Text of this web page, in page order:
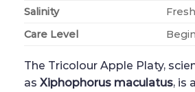
Salinity
Care Level
The Tricolour Apple Platy,
as Xiphophorus maculatus, is